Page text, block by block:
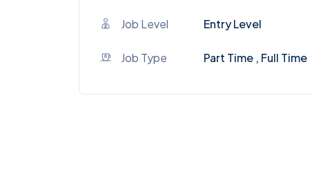
Job Level Entry Level
Job Type Part Time , Full Time